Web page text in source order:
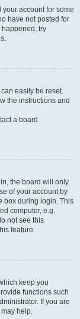
account for some
have not posted for
happened, try
easily be reset.
the instructions and
a board
the board will only
of your account by
box during login. This
computer, e.g.
not see this
feature.
keep you
functions such
If you are
help.